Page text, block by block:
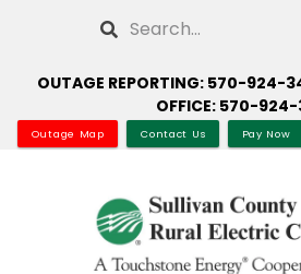
main
Search
OUTAGE REPORTING: 570-924-
OFFICE: 570-924-
Outage Map Contact Us Pay Now